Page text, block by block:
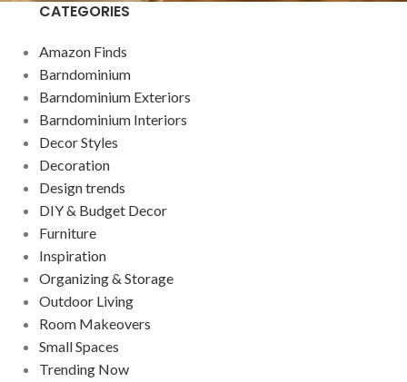
CATEGORIES
Amazon Finds
Barndominium
Barndominium Exteriors
Barndominium Interiors
Decor Styles
Decoration
Design trends
DIY & Budget Decor
Furniture
Inspiration
Organizing & Storage
Outdoor Living
Room Makeovers
Small Spaces
Trending Now